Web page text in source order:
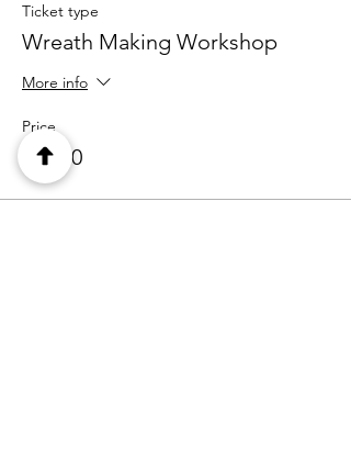
Ticket type
Wreath Making Workshop
More info
Price
£45.00